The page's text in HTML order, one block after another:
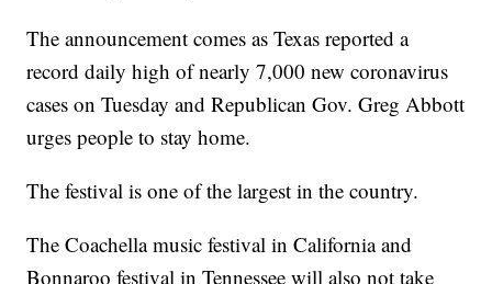
The announcement comes as Texas reported a
record daily high of nearly 7,000 new coronavirus
cases on Tuesday and Republican Gov. Greg Abbott
urges people to stay home.
The festival is one of the largest in the country.
The Coachella music festival in California and
Bonnaroo festival in Tennessee will also not take